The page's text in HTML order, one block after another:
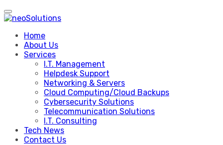
Skip
to
Home
About Us
Services
I.T. Management
Helpdesk Support
Networking & Servers
Cloud Computing/Cloud Backups
Cybersecurity Solutions
Telecommunication Solutions
I.T. Consulting
Tech News
Contact Us